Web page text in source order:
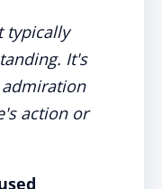
typically
It's
action or